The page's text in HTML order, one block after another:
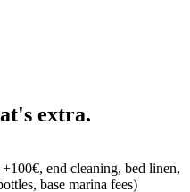
extra.
end cleaning, bed linen,
base marina fees)